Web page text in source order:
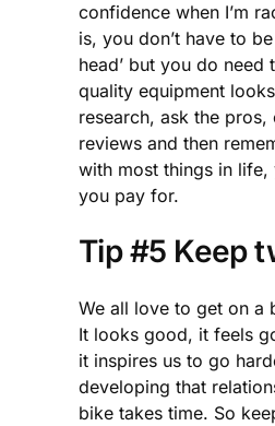
confidence when I’m
is, you don’t have to
head’ but you do need
quality equipment
research, ask the pros,
reviews and then
with most things in life,
you pay for.
Tip #5 Keep
We all love to get on a
It looks good, it feels
it inspires us to go
developing that
bike takes time. So